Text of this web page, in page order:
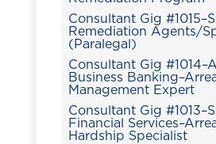
Consultant Gig
Remediation Agents/
(Paralegal)
Consultant Gig
Business
Management Expert
Consultant Gig
Financial
Hardship Specialist